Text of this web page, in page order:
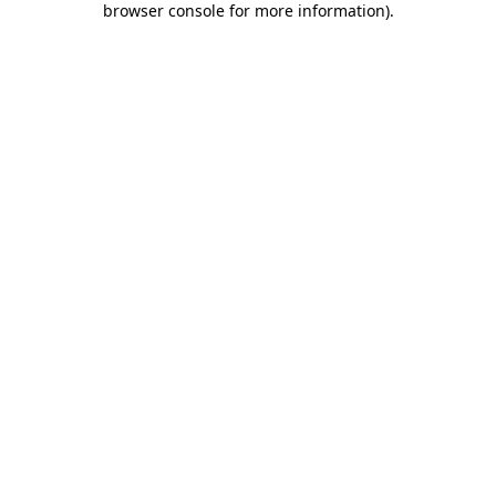
browser console for more information).